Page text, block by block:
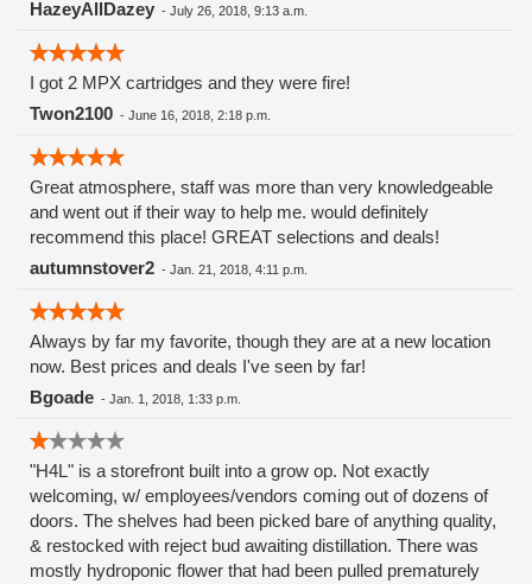
HazeyAllDazey - July 26, 2018, 9:13 a.m.
I got 2 MPX cartridges and they were fire!
Twon2100 - June 16, 2018, 2:18 p.m.
Great atmosphere, staff was more than very knowledgeable
and went out if their way to help me. would definitely
recommend this place! GREAT selections and deals!
autumnstover2 - Jan. 21, 2018, 4:11 p.m.
Always by far my favorite, though they are at a new location
now. Best prices and deals I've seen by far!
Bgoade - Jan. 1, 2018, 1:33 p.m.
"H4L" is a storefront built into a grow op. Not exactly
welcoming, w/ employees/vendors coming out of dozens of
doors. The shelves had been picked bare of anything quality,
& restocked with reject bud awaiting distillation. There was
mostly hydroponic flower that had been pulled prematurely